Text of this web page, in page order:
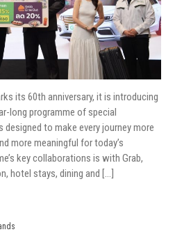
its 60th anniversary, it is introducing
long programme of special
to make every journey more
more meaningful for today’s
key collaborations is with Grab,
hotel stays, dining and […]